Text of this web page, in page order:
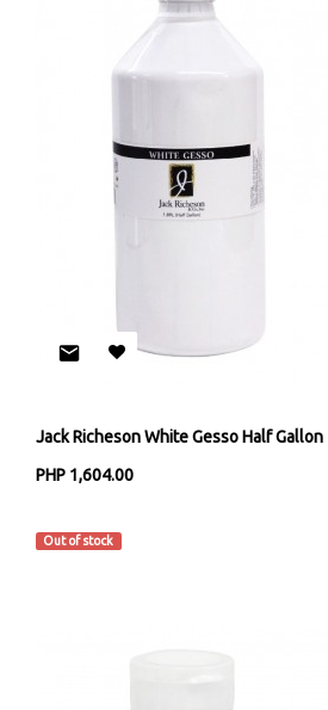
Jack Richeson White Gesso Half Gallon
PHP 1,604.00
Out of stock